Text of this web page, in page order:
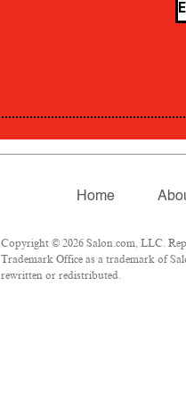
Home
Copyright © 2026 Salon.com, LLC.
Trademark Office as a trademark of
rewritten or redistributed.